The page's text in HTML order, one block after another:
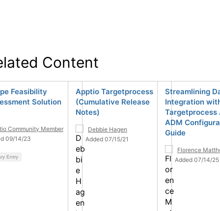
Content
Feasibility
Solution
Community Member
09/14/23
Entry
Apptio Targetprocess
(Cumulative Release
Notes)
Debbie Hagen
Added 07/15/21
Streamlining
Integration
Targetprocess
ADM
Guide
Florence
Added 07/14/25